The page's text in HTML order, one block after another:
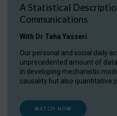
A Statistical
Communications
With Dr Taha Yasseri
Our personal and social daily
unprecedented amount of
in developing mechanistic
causality but also quantitative
WATCH NOW